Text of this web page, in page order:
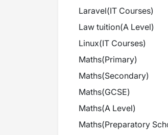
Laravel(IT Courses)
Law tuition(A Level)
Linux(IT Courses)
Maths(Primary)
Maths(Secondary)
Maths(GCSE)
Maths(A Level)
Maths(Preparatory